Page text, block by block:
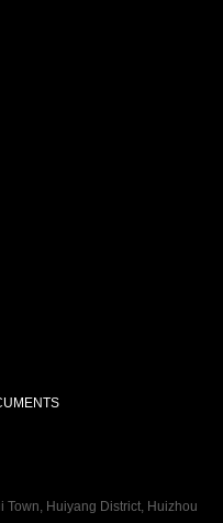
Huiyang District, Huizhou